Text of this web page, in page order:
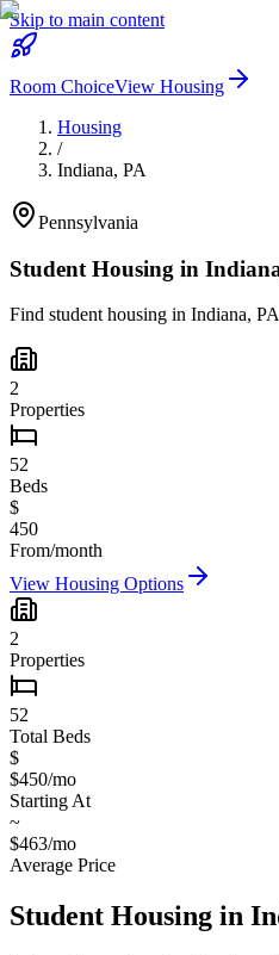
Skip to main content
Room ChoiceView Housing
Housing
/
Indiana, PA
Pennsylvania
Student Housing in
Find student housing in Indiana, PA
2
Properties
52
Beds
$
450
From/month
View Housing Options
2
Properties
52
Total Beds
$
$450/mo
Starting At
~
$463/mo
Average Price
Student Housing in